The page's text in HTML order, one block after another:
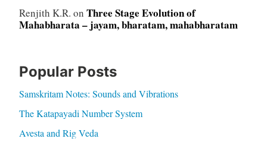
Renjith K.R. on Three Stage Evolution of
Mahabharata – jayam, bharatam, mahabharatam
Popular Posts
Samskritam Notes: Sounds and Vibrations
The Katapayadi Number System
Avesta and Rig Veda